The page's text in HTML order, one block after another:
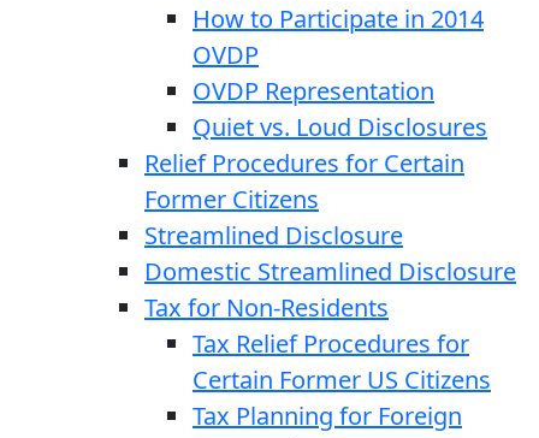
How to Participate in 2014
OVDP
OVDP Representation
Quiet vs. Loud Disclosures
Relief Procedures for Certain
Former Citizens
Streamlined Disclosure
Domestic Streamlined Disclosure
Tax for Non-Residents
Tax Relief Procedures for
Certain Former US Citizens
Tax Planning for Foreign